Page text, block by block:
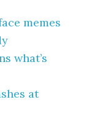
memes
what’s
at